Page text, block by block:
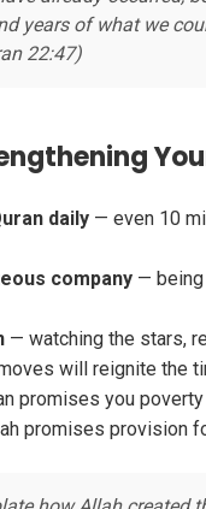
years of what we
22:47)
daily — even 10
company —
— watching the stars,
will reignite the
promises you
promises provision